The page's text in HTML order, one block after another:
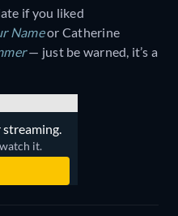
if you liked
Nameor Catherine
— just be warned, it’s a
it.